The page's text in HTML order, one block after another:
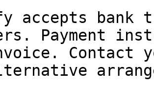
accepts bank
Payment
Contact